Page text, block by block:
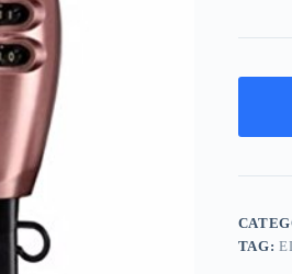
TAG: